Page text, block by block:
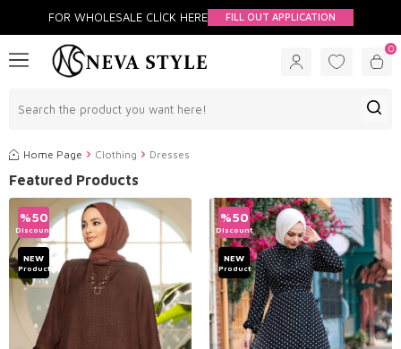
FOR WHOLESALE CLİCK HERE FILL OUT APPLICATION
0
Home Page Clothing Dresses
Featured Products
%50
Discount
NEW
Product
%50
Discount
NEW
Product